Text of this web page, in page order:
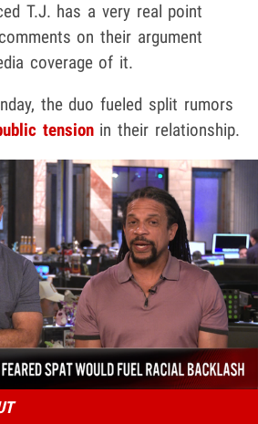
T.J. has a very real point
on their argument
coverage of it.
the duo fueled split rumors
tensionin their relationship.
Play video content